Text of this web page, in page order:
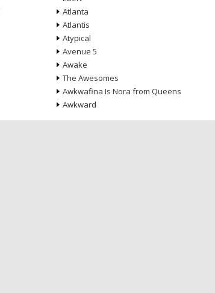
Atlanta
Atlantis
Atypical
Avenue 5
Awake
The Awesomes
Awkwafina Is Nora from Queens
Awkward